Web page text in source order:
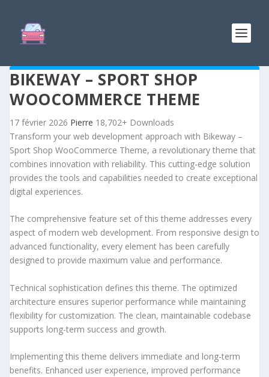
BIKEWAY – SPORT SHOP
WOOCOMMERCE THEME
17 février 2026 Pierre 18,702+ Downloads
Transform your web development approach with Bikeway –
Sport Shop WooCommerce Theme, a revolutionary theme that
combines innovation with reliability. This cutting-edge solution
provides the tools and capabilities needed to create exceptional
digital experiences.
The comprehensive feature set of this theme addresses every
aspect of modern web development. From responsive design to
advanced functionality, every element has been carefully
designed to provide maximum value and performance.
Technical sophistication defines this theme. The optimized
architecture ensures superior performance while maintaining
flexibility for customization. The clean, maintainable codebase
supports long-term success and growth.
Implementing this theme delivers immediate and long-term
benefits. Enhanced user experience, improved performance